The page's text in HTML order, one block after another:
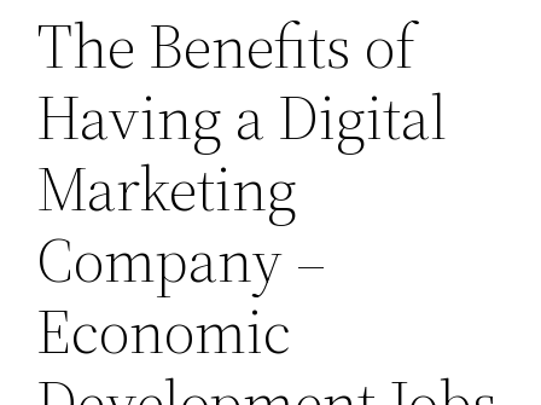
The Benefits of
Having a Digital
Marketing
Company –
Economic